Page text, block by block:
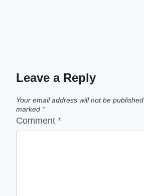
Leave a Reply
Your email address will not be published.
marked *
Comment *